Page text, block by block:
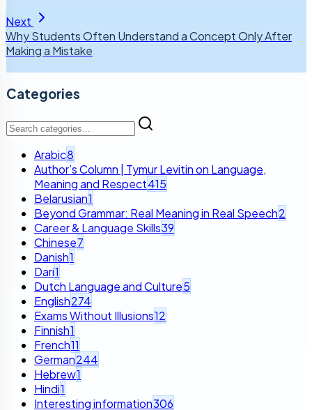
Next
Why Students Often Understand a Concept Only After
Making a Mistake
Categories
Arabic8
Author’s Column | Tymur Levitin on Language,
Meaning and Respect415
Belarusian1
Beyond Grammar: Real Meaning in Real Speech2
Career & Language Skills39
Chinese7
Danish1
Dari1
Dutch Language and Culture5
English274
Exams Without Illusions12
Finnish1
French11
German244
Hebrew1
Hindi1
Interesting information306